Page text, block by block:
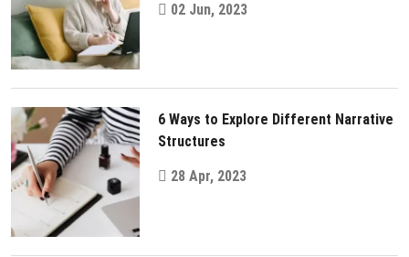
02 Jun, 2023
6 Ways to Explore Different Narrative
Structures
28 Apr, 2023